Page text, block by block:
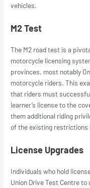
vehicles.
M2 Test
The M2 road test is a
motorcycle licensing
provinces, most notably
motorcycle riders. This
that riders must
learner’s license to the
them additional riding
of the existing restrictions
License Upgrades
Individuals who hold
Union Drive Test Centre